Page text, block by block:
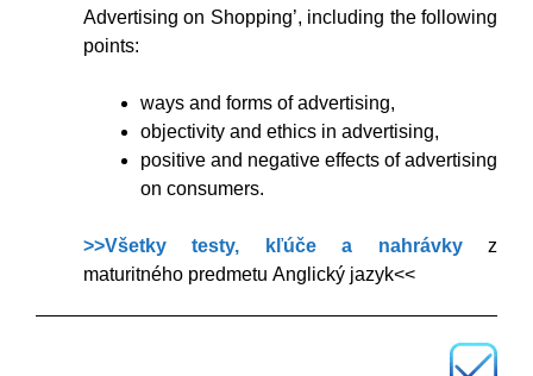
Advertising on Shopping’, including the following
points:
ways and forms of advertising,
objectivity and ethics in advertising,
positive and negative effects of advertising
on consumers.
>>Všetky testy, kľúče a nahrávkyz
maturitného predmetu Anglický jazyk<<